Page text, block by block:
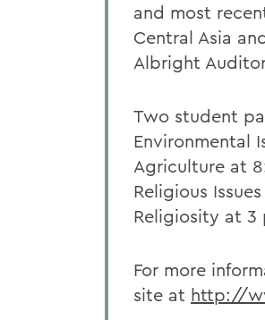
and most
Central Asia
Albright
Two student
Environmental
Agriculture at
Religious
Religiosity at 3
For more
site at http://